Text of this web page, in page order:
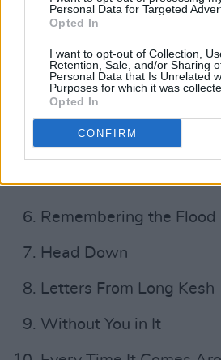
Personal Data for Targeted
Opted In
I want to opt-out of Collection,
Retention, Sale, and/or Sharing
Personal Data that Is Unrelated
Purposes for which it was
Opted In
CONFIRM
Little One
Land of My Other
Burning Away
Cliona's Wave
Remembering the Flood
Head Down
Letters From Long Kesh
Without You in It